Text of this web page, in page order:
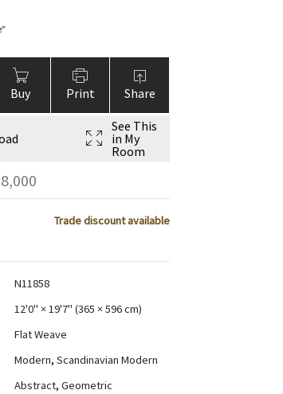
Buy Print Share
See This
in My
Room
Trade discount available
N11858
12'0" × 19'7" (365 × 596 cm)
Flat Weave
Modern, Scandinavian Modern
Abstract, Geometric